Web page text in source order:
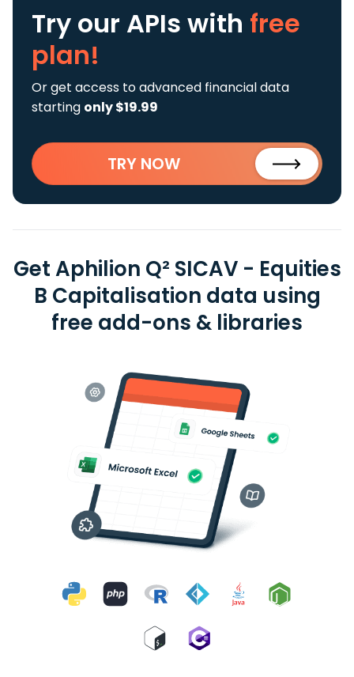
Try our APIs with free
plan!
Or get access to advanced financial data
starting only $19.99
TRY NOW
Get Aphilion Q² SICAV - Equities
B Capitalisation data using
free add-ons & libraries